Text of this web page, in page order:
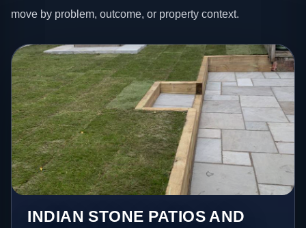
move by problem, outcome, or property context.
INDIAN STONE PATIOS AND